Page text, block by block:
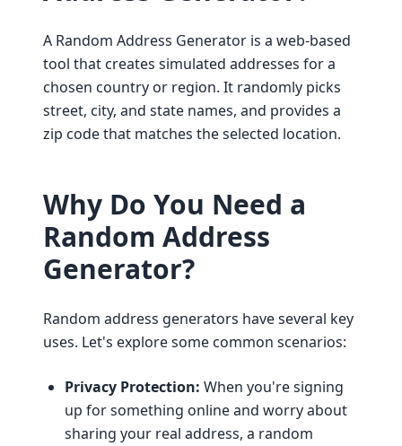
A Random Address Generator is a web-based
tool that creates simulated addresses for a
chosen country or region. It randomly picks
street, city, and state names, and provides a
zip code that matches the selected location.
Why Do You Need a
Random Address
Generator?
Random address generators have several key
uses. Let's explore some common scenarios:
Privacy Protection: When you're signing
up for something online and worry about
sharing your real address, a random